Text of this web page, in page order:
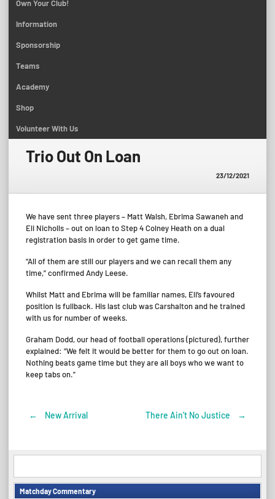
Own Your Club!
Information
Sponsorship
Teams
Academy
Shop
Volunteer With Us
Trio Out On Loan
23/12/2021
We have sent three players – Matt Walsh, Ebrima Sawaneh and
Eli Nicholls – out on loan to Step 4 Colney Heath on a dual
registration basis in order to get game time.
“All of them are still our players and we can recall them any
time,” confirmed Andy Leese.
Whilst Matt and Ebrima will be familiar names, Eli’s favoured
position is fullback. His last club was Carshalton and he trained
with us for number of weeks.
Graham Dodd, our head of football operations (pictured), further
explained: “We felt it would be better for them to go out on loan.
Nothing beats game time but they are all boys who we want to
keep tabs on.”
Post
navigation
← New Arrival There Ain’t No Justice →
Matchday Commentary